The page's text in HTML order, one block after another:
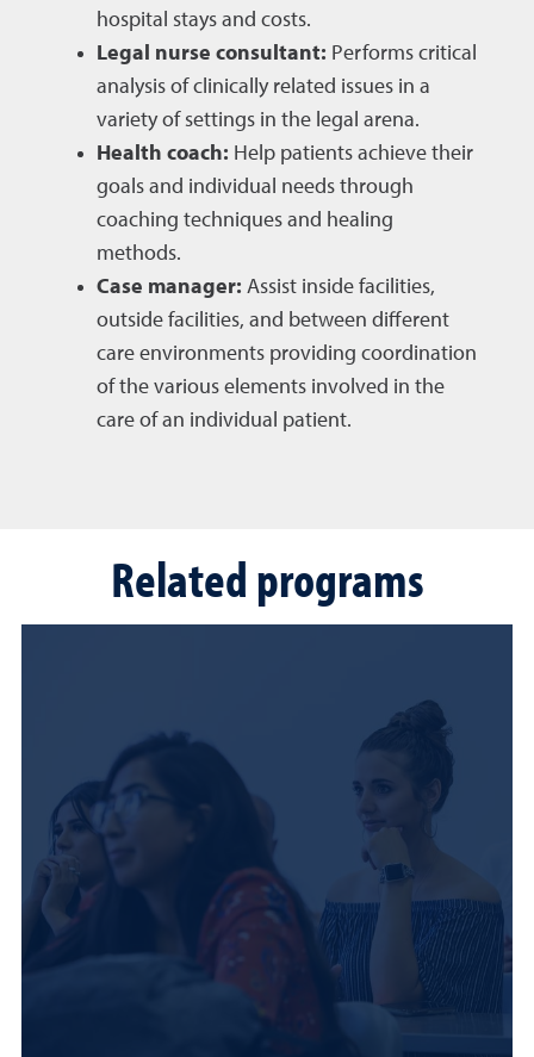
hospital stays and costs.
Legal nurse consultant: Performs critical
analysis of clinically related issues in a
variety of settings in the legal arena.
Health coach: Help patients achieve their
goals and individual needs through
coaching techniques and healing
methods.
Case manager: Assist inside facilities,
outside facilities, and between different
care environments providing coordination
of the various elements involved in the
care of an individual patient.
Related programs